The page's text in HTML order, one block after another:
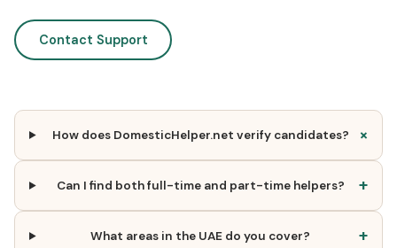
Contact Support
How does DomesticHelper.net verify candidates? +
Can I find both full-time and part-time helpers? +
What areas in the UAE do you cover? +